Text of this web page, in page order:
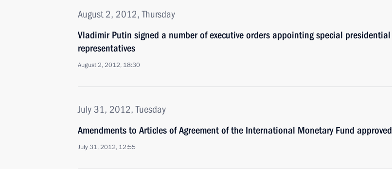
August 2, 2012, Thursday
Vladimir Putin signed a number of executive orders appointing special presidential
representatives
August 2, 2012, 18:30
July 31, 2012, Tuesday
Amendments to Articles of Agreement of the International Monetary Fund approved
July 31, 2012, 12:55